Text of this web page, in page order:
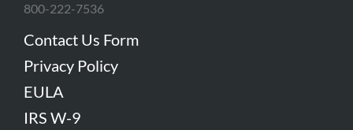
800-222-7536
Contact Us Form
Privacy Policy
EULA
IRS W-9